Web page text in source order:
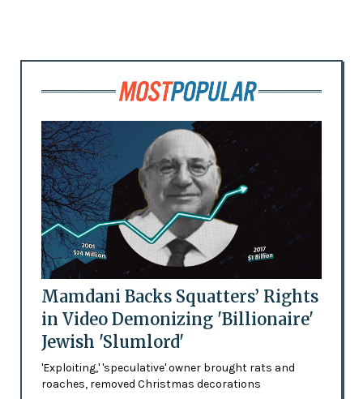
Mamdani Backs Squatters’ Rights
in Video Demonizing 'Billionaire'
Jewish 'Slumlord'
'Exploiting,' 'speculative' owner brought rats and
roaches, removed Christmas decorations